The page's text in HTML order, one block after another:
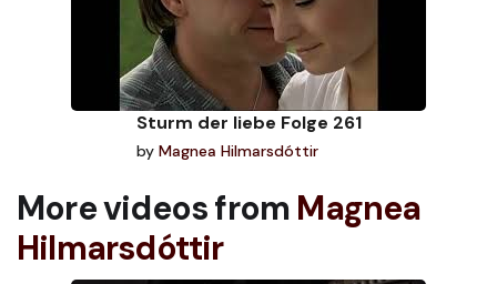
Sturm der liebe Folge 261
by Magnea Hilmarsdóttir
More videos from Magnea
Hilmarsdóttir